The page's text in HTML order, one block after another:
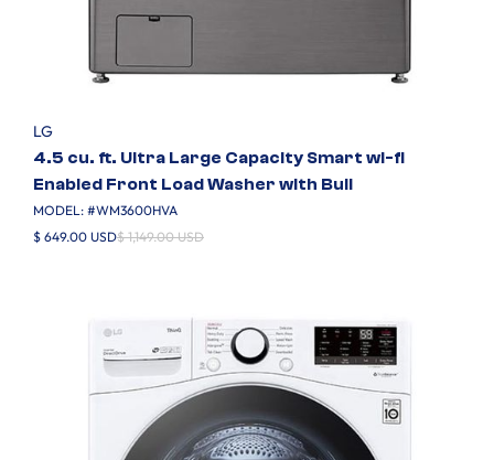
LG
4.5 cu. ft. Ultra Large Capacity Smart wi-fi
Enabled Front Load Washer with Buil
MODEL: #WM3600HVA
$ 649.00 USD$ 1,149.00 USD